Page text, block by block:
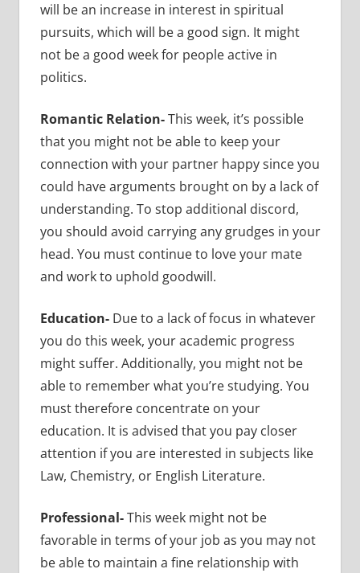
will be an increase in interest in spiritual
pursuits, which will be a good sign. It might
not be a good week for people active in
politics.
Romantic Relation-This week, it’s possible
that you might not be able to keep your
connection with your partner happy since you
could have arguments brought on by a lack of
understanding. To stop additional discord,
you should avoid carrying any grudges in your
head. You must continue to love your mate
and work to uphold goodwill.
Education- Due to a lack of focus in whatever
you do this week, your academic progress
might suffer. Additionally, you might not be
able to remember what you’re studying. You
must therefore concentrate on your
education. It is advised that you pay closer
attention if you are interested in subjects like
Law, Chemistry, or English Literature.
Professional-This week might not be
favorable in terms of your job as you may not
be able to maintain a fine relationship with